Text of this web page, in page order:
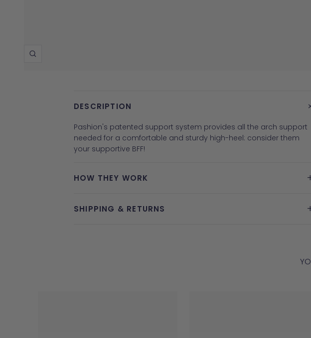
Zoom
DESCRIPTION
Pashion's patented support system provides all the arch support
needed for a comfortable and sturdy high-heel: consider them
your supportive BFF!
HOW THEY WORK
SHIPPING & RETURNS